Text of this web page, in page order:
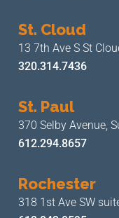
St. Cloud
13 7th Ave S St
320.314.7436
St. Paul
370 Selby Avenue,
612.294.8657
Rochester
318 1st Ave SW